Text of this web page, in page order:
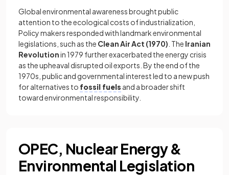
Global environmental awareness brought public
attention to the ecological costs of industrialization,
Policy makers responded with landmark environmental
legislations, such as the Clean Air Act (1970) . The Iranian
Revolutionin 1979 further exacerbated the energy crisis
as the upheaval disrupted oil exports. By the end of the
1970s, public and governmental interest led to a new push
for alternatives to fossil fuels and a broader shift
toward environmental responsibility.
OPEC, Nuclear Energy &
Environmental Legislation